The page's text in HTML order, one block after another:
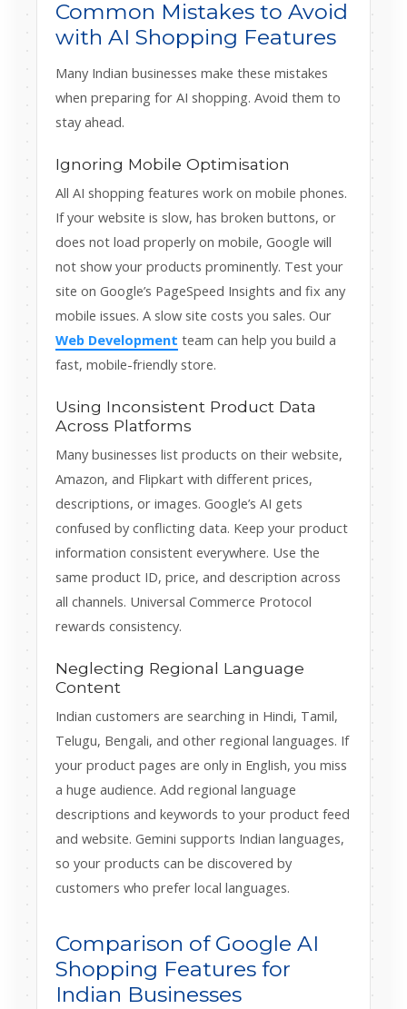
Common Mistakes to Avoid
with AI Shopping Features
Many Indian businesses make these mistakes
when preparing for AI shopping. Avoid them to
stay ahead.
Ignoring Mobile Optimisation
All AI shopping features work on mobile phones.
If your website is slow, has broken buttons, or
does not load properly on mobile, Google will
not show your products prominently. Test your
site on Google’s PageSpeed Insights and fix any
mobile issues. A slow site costs you sales. Our
Web Development team can help you build a
fast, mobile-friendly store.
Using Inconsistent Product Data
Across Platforms
Many businesses list products on their website,
Amazon, and Flipkart with different prices,
descriptions, or images. Google’s AI gets
confused by conflicting data. Keep your product
information consistent everywhere. Use the
same product ID, price, and description across
all channels. Universal Commerce Protocol
rewards consistency.
Neglecting Regional Language
Content
Indian customers are searching in Hindi, Tamil,
Telugu, Bengali, and other regional languages. If
your product pages are only in English, you miss
a huge audience. Add regional language
descriptions and keywords to your product feed
and website. Gemini supports Indian languages,
so your products can be discovered by
customers who prefer local languages.
Comparison of Google AI
Shopping Features for
Indian Businesses